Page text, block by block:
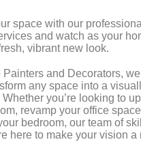
space with our
and watch as your
vibrant new look.
Painters and Decorators,
any space into a
you’re looking to
revamp your office
bedroom, our team of
here to make your vision a